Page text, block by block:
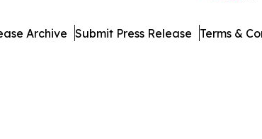
Archive Submit Press Release Terms &